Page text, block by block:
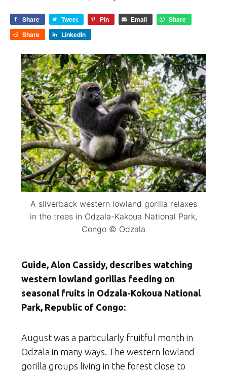
Share Tweet Pin Email
Share
Share
LinkedIn
A silverback western lowland gorilla relaxes
in the trees in Odzala-Kakoua National Park,
Congo © Odzala
Guide, Alon Cassidy, describes watching
western lowland gorillas feeding on
seasonal fruits in Odzala-Kokoua National
Park, Republic of Congo:
August was a particularly fruitful month in
Odzala in many ways. The western lowland
gorilla groups living in the forest close to